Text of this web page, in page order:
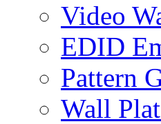
Video
EDID
Pattern
Wall